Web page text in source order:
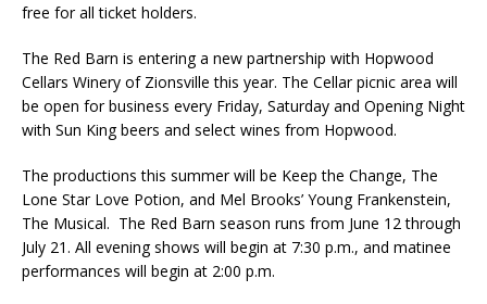
free for all ticket holders.
The Red Barn is entering a new partnership with Hopwood
Cellars Winery of Zionsville this year. The Cellar picnic area will
be open for business every Friday, Saturday and Opening Night
with Sun King beers and select wines from Hopwood.
The productions this summer will be Keep the Change, The
Lone Star Love Potion, and Mel Brooks’ Young Frankenstein,
The Musical. The Red Barn season runs from June 12 through
July 21. All evening shows will begin at 7:30 p.m., and matinee
performances will begin at 2:00 p.m.